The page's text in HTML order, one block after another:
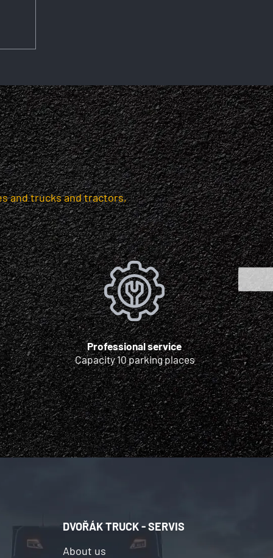
and trucks and tractors,
Professional service
Capacity 10 parking places
DVOŘÁK TRUCK - SERVIS
About us